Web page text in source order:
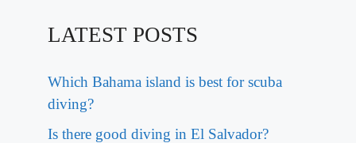
LATEST POSTS
Which Bahama island is best for scuba
diving?
Is there good diving in El Salvador?